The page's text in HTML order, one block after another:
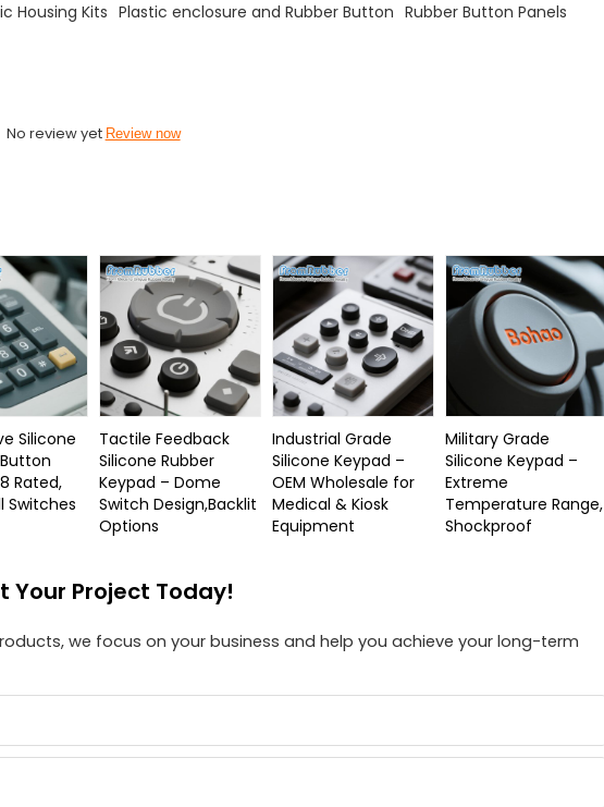
Housing Kits Plastic enclosure and Rubber Button Rubber Button Panels
No review yet Review now
Silicone
Rated,
Switches
Tactile Feedback
Silicone Rubber
Keypad – Dome
Switch Design,Backlit
Options
Industrial Grade
Silicone Keypad –
OEM Wholesale for
Medical & Kiosk
Equipment
Military Grade
Silicone Keypad –
Extreme
Temperature Range,
Shockproof
Your Project Today!
we focus on your business and help you achieve your long-term